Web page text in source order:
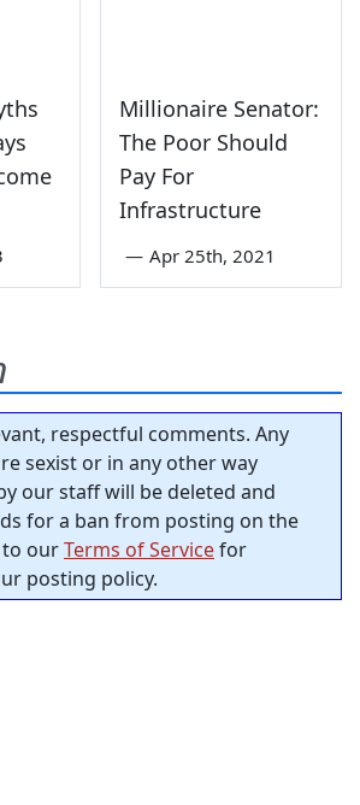
Millionaire Senator:
The Poor Should
Pay For
Infrastructure
— Apr 25th, 2021
respectful comments. Any
sexist or in any other way
our staff will be deleted and
for a ban from posting on the
to ourTerms of Servicefor
posting policy.